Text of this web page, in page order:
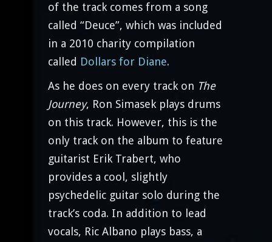
of the track comes from a song
called “Deuce”, which was included
in a 2010 charity compilation
called Dollars for Diane.
As he does on every track on The
Journey, Ron Simasek plays drums
on this track. However, this is the
only track on the album to feature
guitarist Erik Trabert, who
provides a cool, slightly
psychedelic guitar solo during the
track’s coda. In addition to lead
vocals, Ric Albano plays bass, a